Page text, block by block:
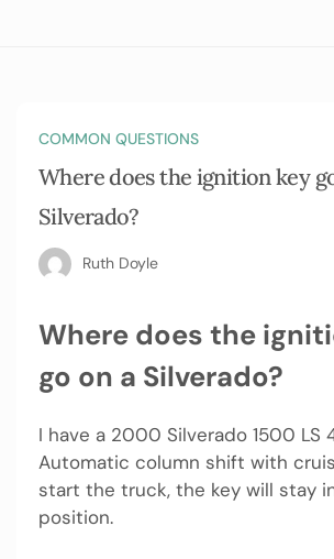
COMMON QUESTIONS
Where does the ignition key
Silverado?
Ruth Doyle
Where does the
go on a Silverado?
I have a 2000 Silverado 1500 LS
Automatic column shift with
start the truck, the key will stay
position.